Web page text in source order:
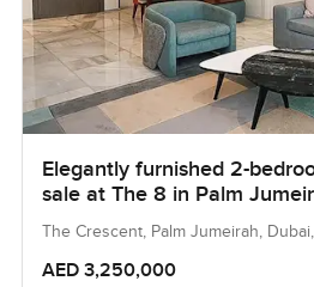
Elegantly furnished 2-
sale at The 8 in Palm
The Crescent, Palm Jumeirah,
AED 3,250,000